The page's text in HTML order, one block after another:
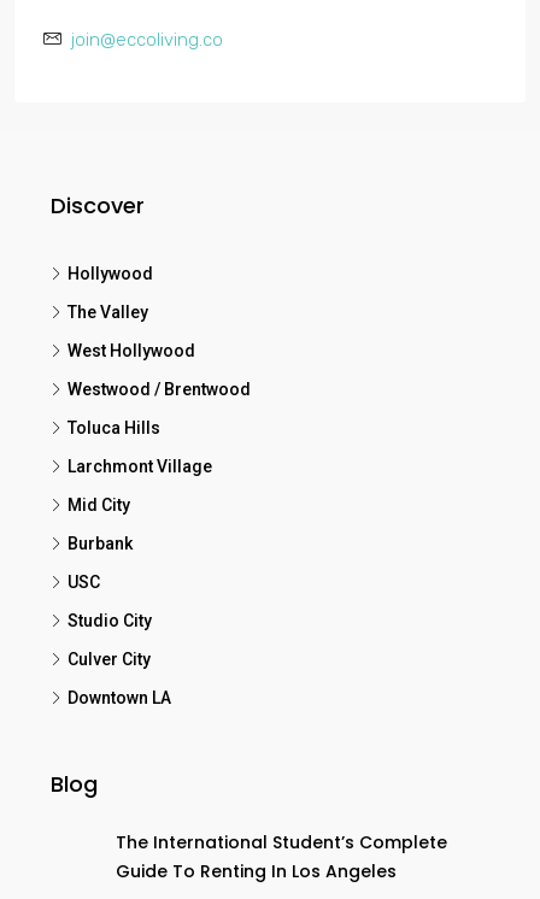
join@eccoliving.co
Discover
Hollywood
The Valley
West Hollywood
Westwood / Brentwood
Toluca Hills
Larchmont Village
Mid City
Burbank
USC
Studio City
Culver City
Downtown LA
Blog
The International Student’s Complete
Guide To Renting In Los Angeles